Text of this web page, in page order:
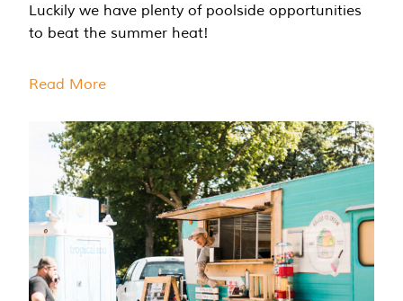
Luckily we have plenty of poolside opportunities
to beat the summer heat!
Read More